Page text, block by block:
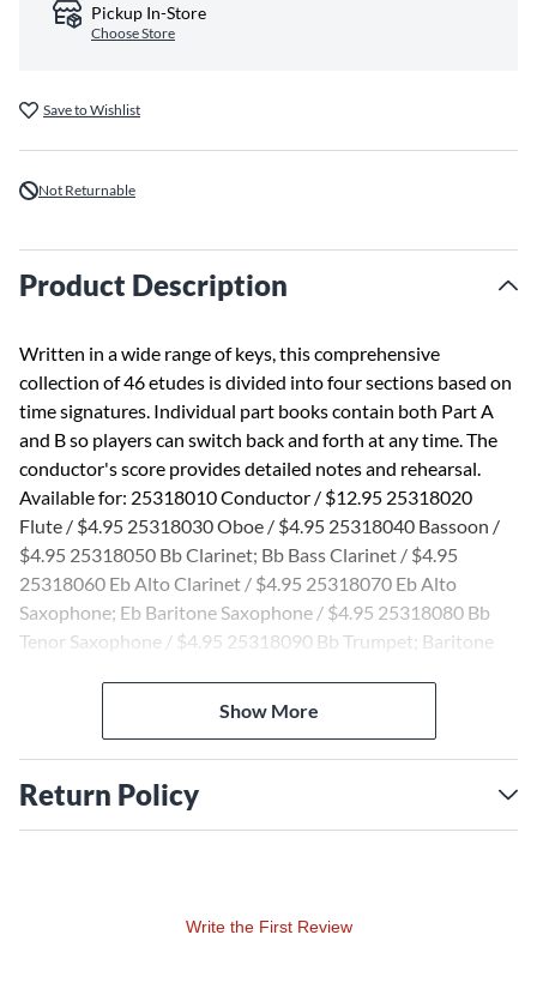
Pickup In-Store
Choose Store
Save to Wishlist
Not Returnable
Product Description
Written in a wide range of keys, this comprehensive
collection of 46 etudes is divided into four sections based on
time signatures. Individual part books contain both Part A
and B so players can switch back and forth at any time. The
conductor's score provides detailed notes and rehearsal.
Available for: 25318010 Conductor / $12.95 25318020
Flute / $4.95 25318030 Oboe / $4.95 25318040 Bassoon /
$4.95 25318050 Bb Clarinet; Bb Bass Clarinet / $4.95
25318060 Eb Alto Clarinet / $4.95 25318070 Eb Alto
Saxophone; Eb Baritone Saxophone / $4.95 25318080 Bb
Tenor Saxophone / $4.95 25318090 Bb Trumpet; Baritone
25318150 Timpani / $4.95 25318151 Violin / $4.99
25318152 Viola / $4.99 25318153 Cello; String Bass / $4.99
Show More
Return Policy
Write the First Review